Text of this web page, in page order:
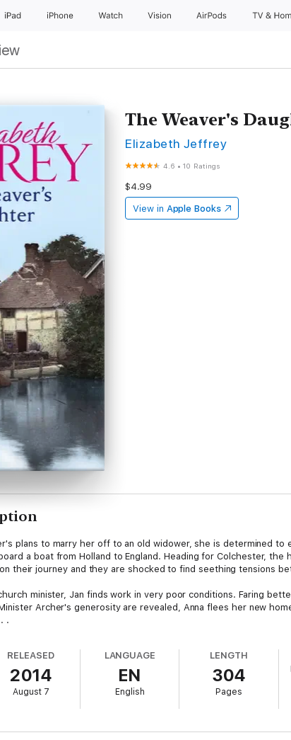
iPad iPhone Watch Vision AirPods TV &
The Weaver's
Elizabeth Jeffrey
4.6 •10 Ratings
$4.99
View in Apple Books
plans to marry her off to an old widower, she is determined
a boat from Holland to England. Heading for Colchester,
their journey and they are shocked to find seething tensions
minister, Jan finds work in very poor conditions. Faring
Archer's generosity are revealed, Anna flees her new
.
RELEASED
2014
August 7
LANGUAGE
EN
English
LENGTH
304
Pages